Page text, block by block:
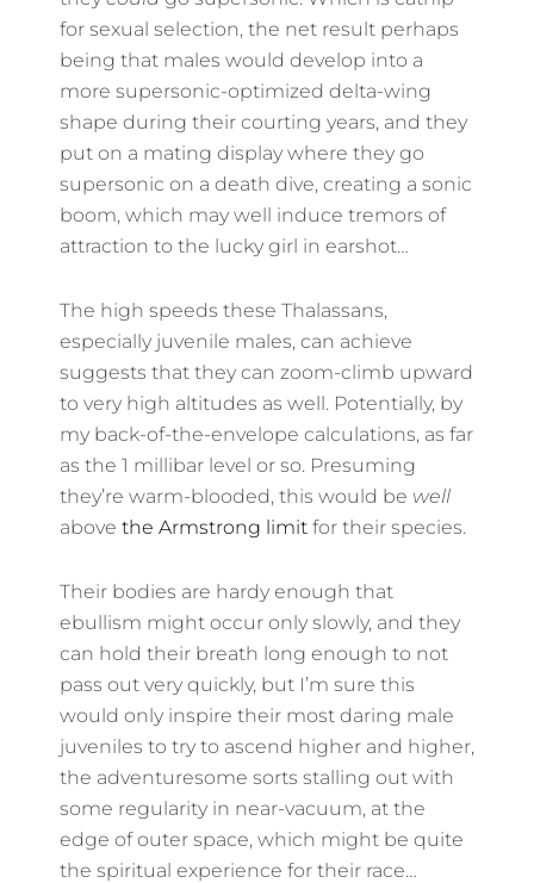
for sexual selection, the net result perhaps
being that males would develop into a
more supersonic-optimized delta-wing
shape during their courting years, and they
put on a mating display where they go
supersonic on a death dive, creating a sonic
boom, which may well induce tremors of
attraction to the lucky girl in earshot…
The high speeds these Thalassans,
especially juvenile males, can achieve
suggests that they can zoom-climb upward
to very high altitudes as well. Potentially, by
my back-of-the-envelope calculations, as far
as the 1 millibar level or so. Presuming
they’re warm-blooded, this would be well
above the Armstrong limit for their species.
Their bodies are hardy enough that
ebullism might occur only slowly, and they
can hold their breath long enough to not
pass out very quickly, but I’m sure this
would only inspire their most daring male
juveniles to try to ascend higher and higher,
the adventuresome sorts stalling out with
some regularity in near-vacuum, at the
edge of outer space, which might be quite
the spiritual experience for their race…